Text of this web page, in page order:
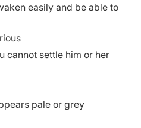
easily and be able to
cannot settle him or her
pale or grey